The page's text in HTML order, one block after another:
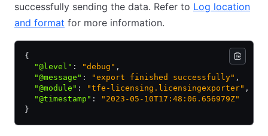
successfully sending the data. Refer to Log location
and format for more information.
{
  "@level"
: "debug" ,
  "@message"
: "export finished successfully" ,
  "@module"
: "tfe-licensing.licensingexporter" ,
  "@timestamp"
:
"2023-05-10T17:48:06.656979Z"
}